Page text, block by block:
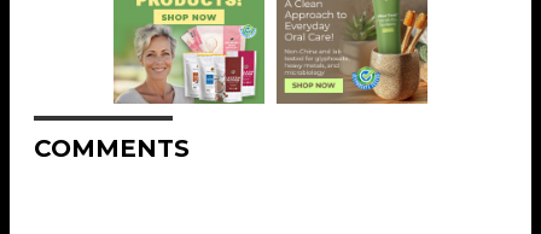
COMMENTS